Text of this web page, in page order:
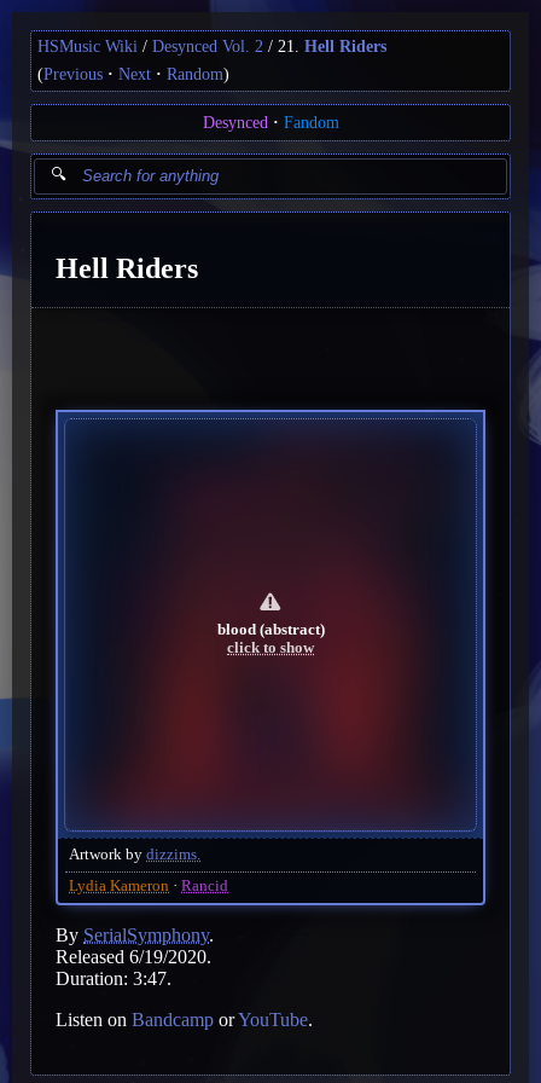
HSMusic Wiki Desynced Vol. 2 21. Hell Riders
(Previous Next Random)
Desynced Fandom
Hell Riders
blood (abstract)
click to show
Artwork by dizzims.
Lydia Kameron
Rancid
By SerialSymphony.
Released 6/19/2020.
Duration: 3:47.
Listen on Bandcamp orYouTube.